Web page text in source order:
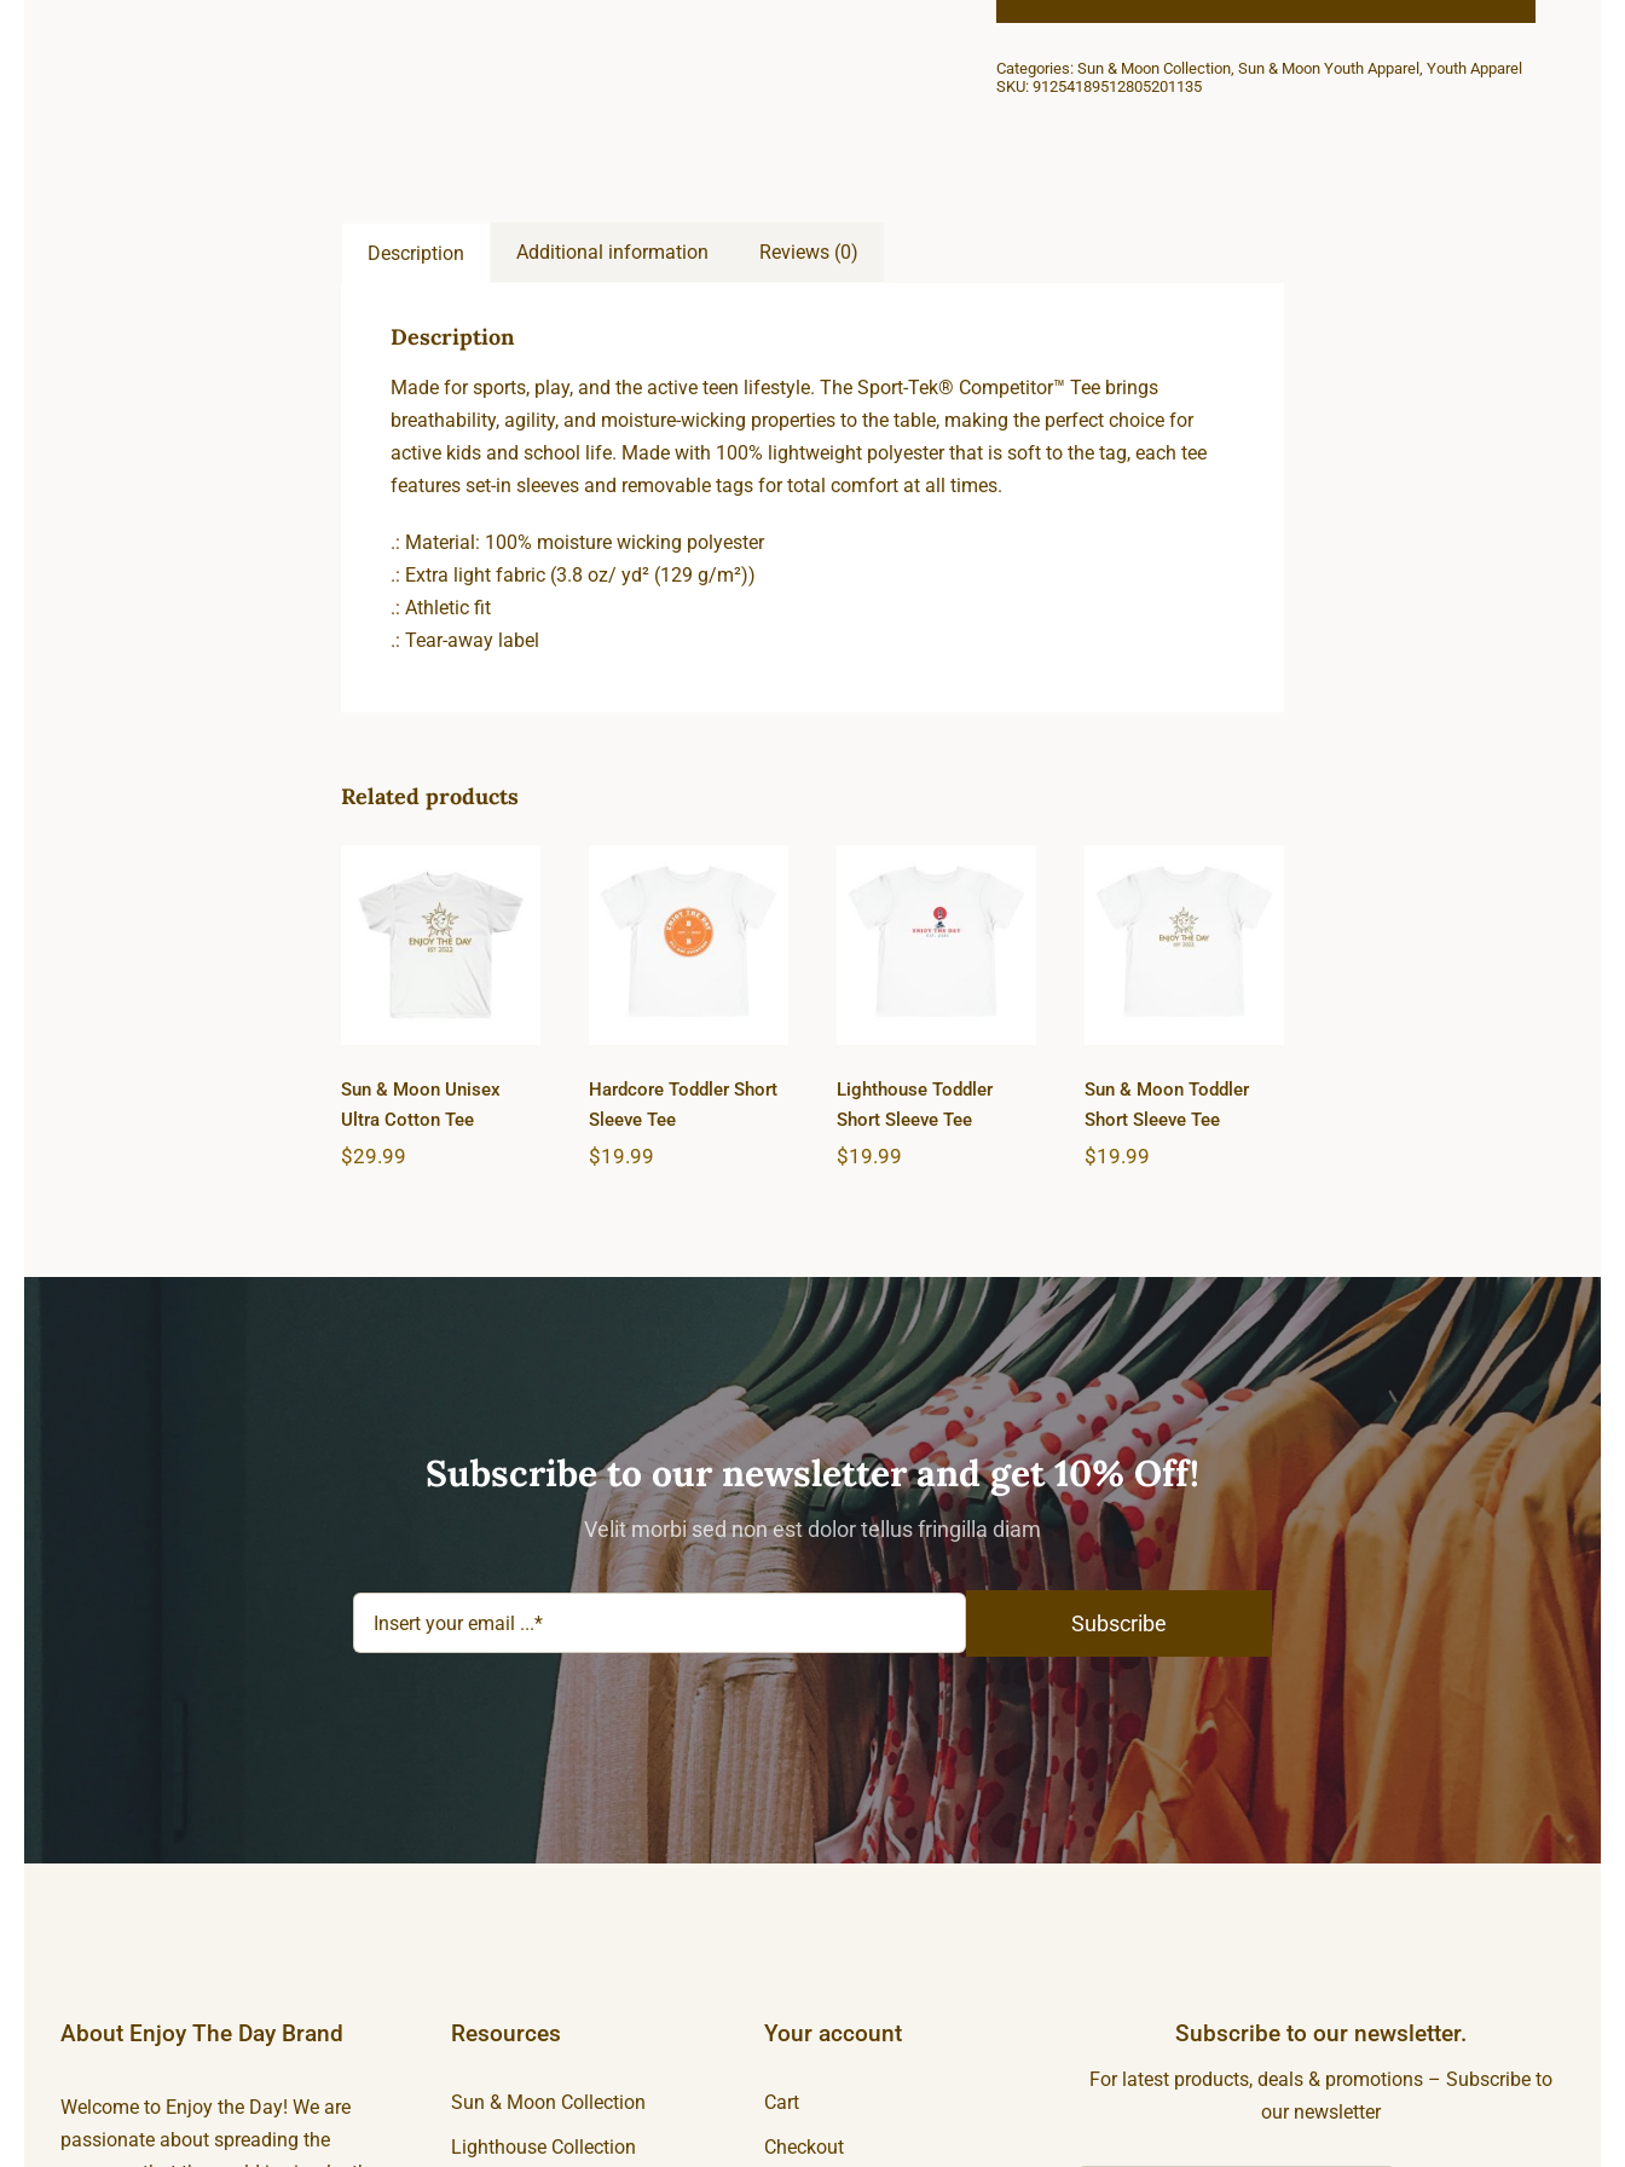
Tee
Categories: Sun & Moon Collection, Sun & Moon Youth Apparel Youth Apparel
SKU: 91254189512805201135
Description Additional information Reviews (0)
Description
Made for sports, play, and the active teen lifestyle. The Sport-Tek® Competitor™ Tee brings
breathability, agility, and moisture-wicking properties to the table, making the perfect choice for
active kids and school life. Made with 100% lightweight polyester that is soft to the tag, each tee
features set-in sleeves and removable tags for total comfort at all times.
.: Material: 100% moisture wicking polyester
.: Extra light fabric (3.8 oz/ yd² (129 g/m²))
.: Athletic fit
.: Tear-away label
Related products
Sun & Moon
Unisex Ultra
Cotton Tee
Sun & Moon Unisex
Ultra Cotton Tee
$29.99
Hardcore
Toddler Short
Hardcore Toddler Short
Sleeve Tee
$19.99
Lighthouse
Toddler Short
Lighthouse Toddler
Short Sleeve Tee
$19.99
Sun & Moon
Toddler Short
Sun & Moon Toddler
Short Sleeve Tee
$19.99
Subscribe to our newsletter and get 10% Off!
Velit morbi sed non est dolor tellus fringilla diam
Subscribe
About Enjoy The Day Brand
Welcome to Enjoy the Day! We are
passionate about spreading the
Resources
Sun & Moon Collection
Lighthouse Collection
Your account
Cart
Checkout
Subscribe to our newsletter.
For latest products, deals & promotions – Subscribe to
our newsletter